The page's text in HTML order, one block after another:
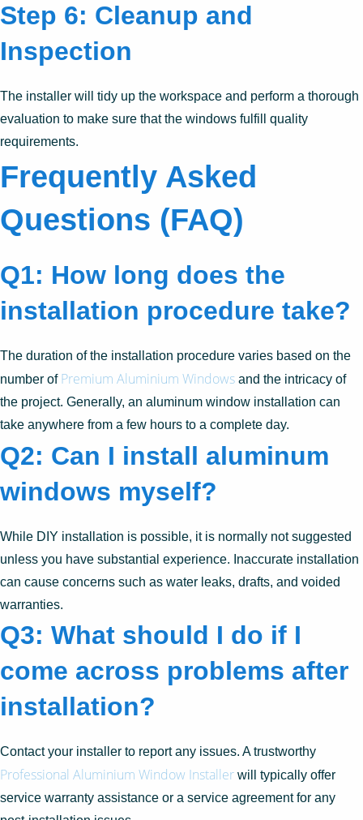
Step 6: Cleanup and
Inspection
The installer will tidy up the workspace and perform a thorough
evaluation to make sure that the windows fulfill quality
requirements.
Frequently Asked
Questions (FAQ)
Q1: How long does the
installation procedure take?
The duration of the installation procedure varies based on the
number of Premium Aluminium Windows and the intricacy of
the project. Generally, an aluminum window installation can
take anywhere from a few hours to a complete day.
Q2: Can I install aluminum
windows myself?
While DIY installation is possible, it is normally not suggested
unless you have substantial experience. Inaccurate installation
can cause concerns such as water leaks, drafts, and voided
warranties.
Q3: What should I do if I
come across problems after
installation?
Contact your installer to report any issues. A trustworthy
Professional Aluminium Window Installer will typically offer
service warranty assistance or a service agreement for any